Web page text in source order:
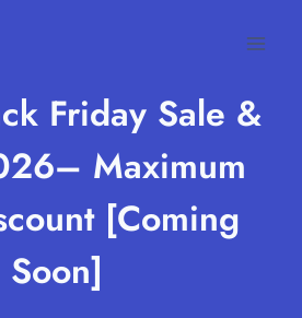
Friday Sale &
Maximum
[Coming
Soon]